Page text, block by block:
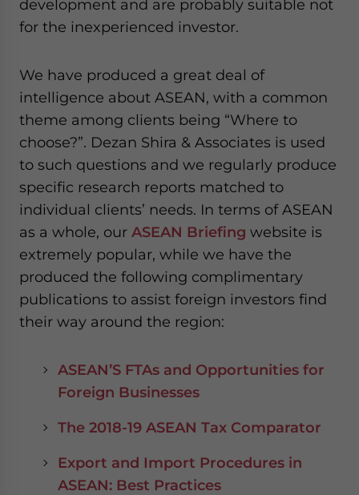
development and are probably suitable not
for the inexperienced investor.
We have produced a great deal of
intelligence about ASEAN, with a common
theme among clients being “Where to
choose?”. Dezan Shira & Associates is used
to such questions and we regularly produce
specific research reports matched to
individual clients’ needs. In terms of ASEAN
as a whole, our ASEAN Briefing website is
extremely popular, while we have the
produced the following complimentary
publications to assist foreign investors find
their way around the region:
ASEAN’S FTAs and Opportunities for
Foreign Businesses
The 2018-19 ASEAN Tax Comparator
Export and Import Procedures in
ASEAN: Best Practices